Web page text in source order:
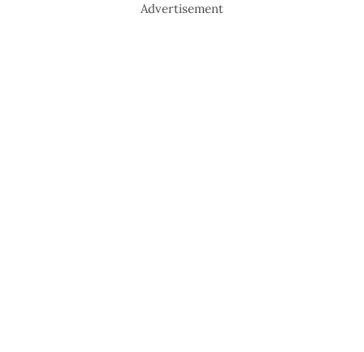
Advertisement